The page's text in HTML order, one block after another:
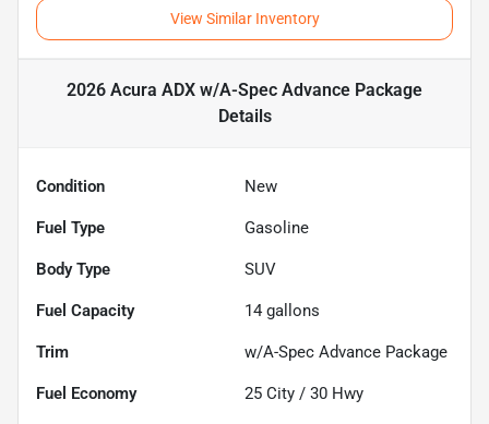
View Similar Inventory
2026 Acura ADX w/A-Spec Advance Package
Details
Condition New
Fuel Type Gasoline
Body Type SUV
Fuel Capacity 14 gallons
Trim w/A-Spec Advance Package
Fuel Economy 25 City / 30 Hwy